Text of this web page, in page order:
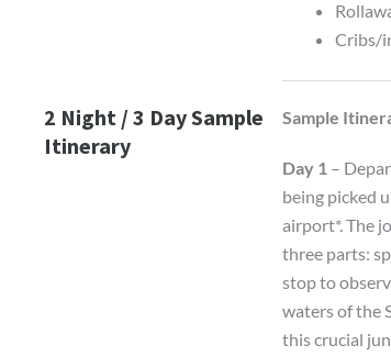
Cribs/
2 Night / 3 Day Sample
Itinerary
Sample
Day 1 –
being picked
airport*. The
three parts:
stop to
waters of the
this crucial